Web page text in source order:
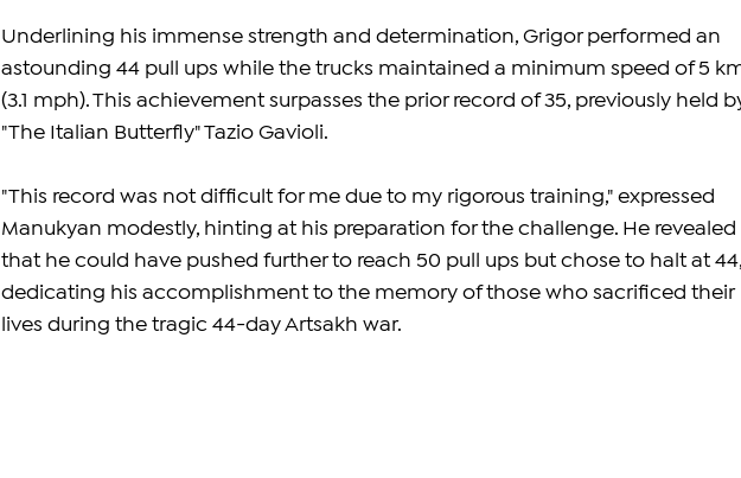
Underlining his immense strength and determination, Grigor performed an
astounding 44 pull ups while the trucks maintained a minimum speed of 5
(3.1 mph). This achievement surpasses the prior record of 35, previously held
"The Italian Butterfly" Tazio Gavioli.
"This record was not difficult for me due to my rigorous training," expressed
Manukyan modestly, hinting at his preparation for the challenge. He revealed
that he could have pushed further to reach 50 pull ups but chose to halt at 44,
dedicating his accomplishment to the memory of those who sacrificed their
lives during the tragic 44-day Artsakh war.